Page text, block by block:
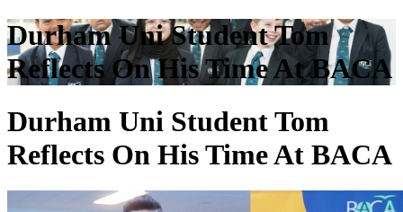
Durham Uni Student Tom
Reflects On His Time At BACA
Durham Uni Student Tom
Reflects On His Time At BACA